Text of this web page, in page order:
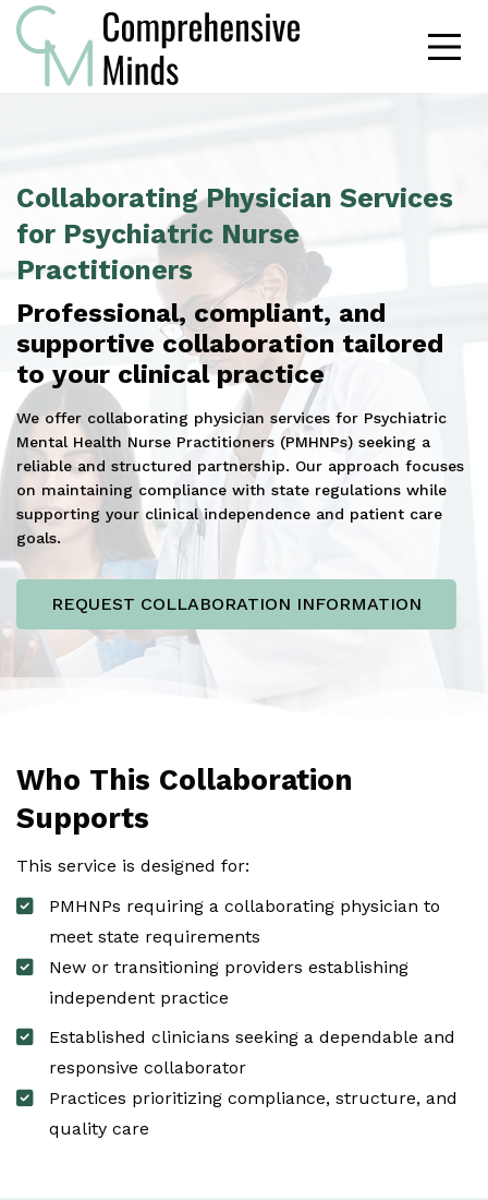
Collaborating Physician Services
for Psychiatric Nurse
Practitioners
Professional, compliant, and
supportive collaboration tailored
to your clinical practice
We offer collaborating physician services for Psychiatric
Mental Health Nurse Practitioners (PMHNPs) seeking a
reliable and structured partnership. Our approach focuses
on maintaining compliance with state regulations while
supporting your clinical independence and patient care
goals.
REQUEST COLLABORATION INFORMATION
Who This Collaboration
Supports
This service is designed for:
PMHNPs requiring a collaborating physician to
meet state requirements
New or transitioning providers establishing
independent practice
Established clinicians seeking a dependable and
responsive collaborator
Practices prioritizing compliance, structure, and
quality care